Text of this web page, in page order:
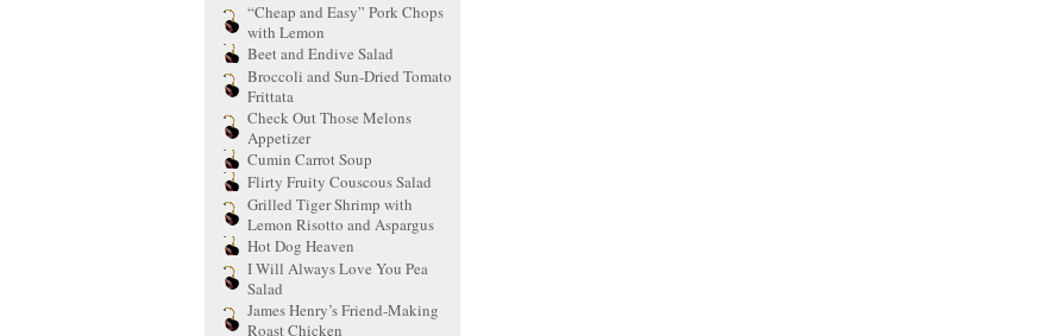
“Cheap and Easy” Pork Chops
with Lemon
Beet and Endive Salad
Broccoli and Sun-Dried Tomato
Frittata
Check Out Those Melons
Appetizer
Cumin Carrot Soup
Flirty Fruity Couscous Salad
Grilled Tiger Shrimp with
Lemon Risotto and Aspargus
Hot Dog Heaven
I Will Always Love You Pea
Salad
James Henry’s Friend-Making
Roast Chicken